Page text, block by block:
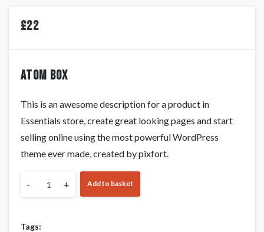
£22
Atom box
This is an awesome description for a product in
Essentials store, create great looking pages and start
selling online using the most powerful WordPress
theme ever made, created by pixfort.
- + Add to basket
Tags: